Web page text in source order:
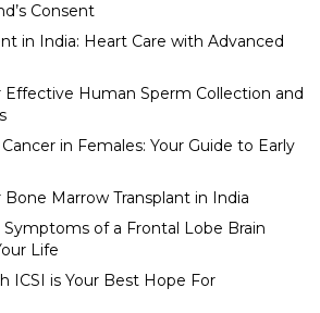
Consent
in India: Heart Care with Advanced
Effective Human Sperm Collection and
in Females: Your Guide to Early
Bone Marrow Transplant in India
of a Frontal Lobe Brain
Life
ICSI is Your Best Hope For